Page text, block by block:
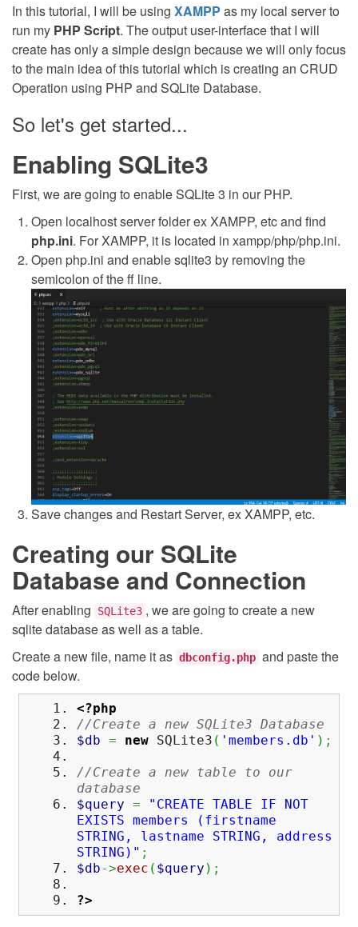
In this tutorial, I will be using XAMPP as my local server to
run my PHP Script. The output user-interface that I will
create has only a simple design because we will only focus
to the main idea of this tutorial which is creating an CRUD
Operation using PHP and SQLite Database.
So let's get started...
Enabling SQLite3
First, we are going to enable SQLite 3 in our PHP.
Open localhost server folder ex XAMPP, etc and find
php.ini. For XAMPP, it is located in xampp/php/php.ini.
Open php.ini and enable sqlite3 by removing the
semicolon of the ff line.
Save changes and Restart Server, ex XAMPP, etc.
Creating our SQLite
Database and Connection
After enabling SQLite3 , we are going to create a new
sqlite database as well as a table.
Create a new file, name it as dbconfig.php and paste the
code below.
<?php
//Create a new SQLite3 Database
$db = new SQLite3 ( 'members.db' ) ;
//Create a new table to our
database
$query =
"CREATE TABLE IF NOT
EXISTS members (firstname
STRING, lastname STRING, address
STRING)" ;
$db->exec ( $query ) ;
?>